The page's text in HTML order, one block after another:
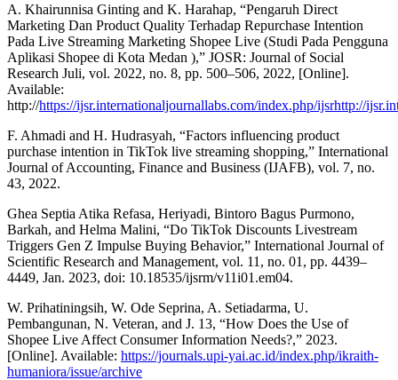
A. Khairunnisa Ginting and K. Harahap, “Pengaruh Direct
Marketing Dan Product Quality Terhadap Repurchase Intention
Pada Live Streaming Marketing Shopee Live (Studi Pada Pengguna
Aplikasi Shopee di Kota Medan ),” JOSR: Journal of Social
Research Juli, vol. 2022, no. 8, pp. 500–506, 2022, [Online].
Available:
http://https://ijsr.internationaljournallabs.com/index.php/ijsrhttp://
F. Ahmadi and H. Hudrasyah, “Factors influencing product
purchase intention in TikTok live streaming shopping,” International
Journal of Accounting, Finance and Business (IJAFB), vol. 7, no.
43, 2022.
Ghea Septia Atika Refasa, Heriyadi, Bintoro Bagus Purmono,
Barkah, and Helma Malini, “Do TikTok Discounts Livestream
Triggers Gen Z Impulse Buying Behavior,” International Journal of
Scientific Research and Management, vol. 11, no. 01, pp. 4439–
4449, Jan. 2023, doi: 10.18535/ijsrm/v11i01.em04.
W. Prihatiningsih, W. Ode Seprina, A. Setiadarma, U.
Pembangunan, N. Veteran, and J. 13, “How Does the Use of
Shopee Live Affect Consumer Information Needs?,” 2023.
[Online]. Available: https://journals.upi-yai.ac.id/index.php/ikraith-
humaniora/issue/archive